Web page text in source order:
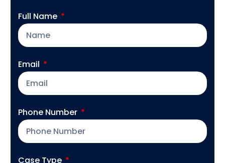
Full Name
Email
Phone Number
Case Type